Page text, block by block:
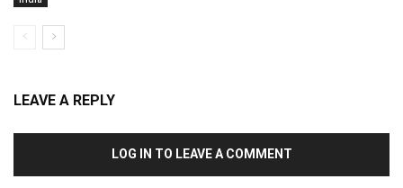
LEAVE A REPLY
LOG IN TO LEAVE A COMMENT